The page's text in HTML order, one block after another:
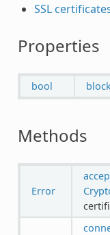
SSL
Properties
bool
Methods
Error